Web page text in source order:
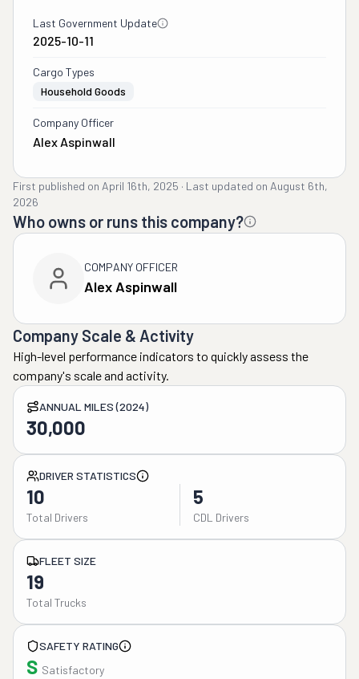
Last Government Update
2025-10-11
Cargo Types
Household Goods
Company Officer
Alex Aspinwall
First published on April 16th, 2025 · Last updated on August 6th,
2026
Who owns or runs this company?
COMPANY OFFICER
Alex Aspinwall
Company Scale & Activity
High-level performance indicators to quickly assess the
company's scale and activity.
ANNUAL MILES (2024)
30,000
DRIVER STATISTICS
10
Total Drivers
5
CDL Drivers
FLEET SIZE
19
Total Trucks
SAFETY RATING
S Satisfactory